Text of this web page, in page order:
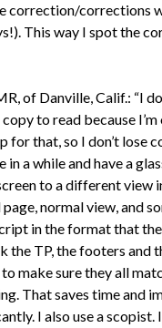
correction/corrections
This way I spot the
of Danville, Calif.: “I
to read because
for that, so I don’t lose
in a while and have a
to a different view
normal view, and
in the format that
the TP, the footers and
make sure they all
That saves time and
I also use a scopist.